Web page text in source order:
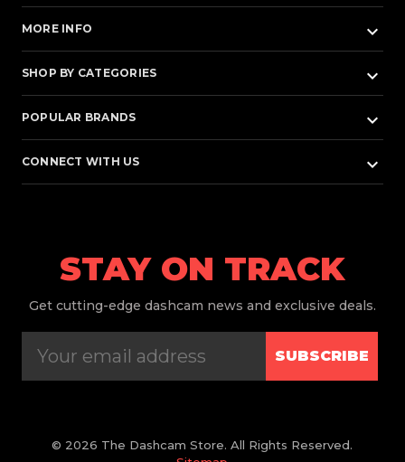
MORE INFO keyboard_arrow_down
SHOP BY CATEGORIES keyboard_arrow_down
POPULAR BRANDS keyboard_arrow_down
CONNECT WITH US keyboard_arrow_down
STAY ON TRACK
Get cutting-edge dashcam news and exclusive deals.
SUBSCRIBE
© 2026 The Dashcam Store. All Rights Reserved.